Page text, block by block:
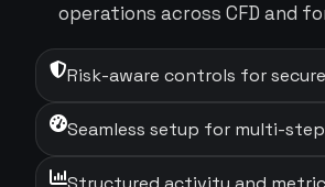
operations across CFD and
Risk-aware controls for
Seamless setup for multi-